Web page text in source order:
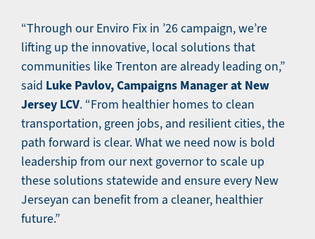
“Through our Enviro Fix in ’26 campaign, we’re
lifting up the innovative, local solutions that
communities like Trenton are already leading on,”
said Luke Pavlov, Campaigns Manager at New
Jersey LCV. “From healthier homes to clean
transportation, green jobs, and resilient cities, the
path forward is clear. What we need now is bold
leadership from our next governor to scale up
these solutions statewide and ensure every New
Jerseyan can benefit from a cleaner, healthier
future.”